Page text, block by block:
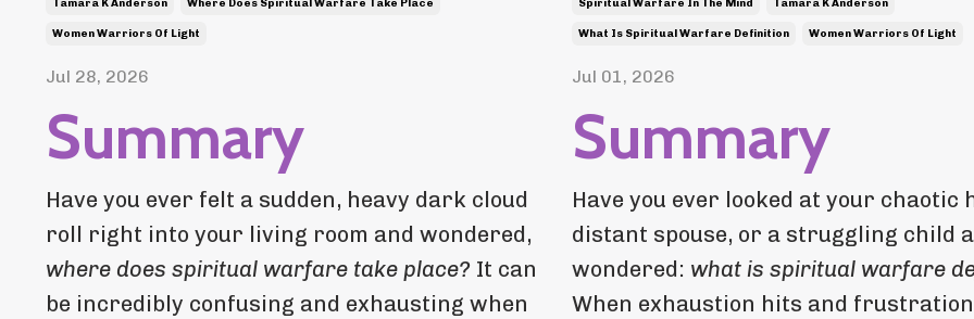
Tamara K Anderson Where Does Spiritual Warfare Take Place
Women Warriors Of Light
Jul 28, 2026
Summary
Have you ever felt a sudden, heavy dark cloud
roll right into your living room and wondered,
where does spiritual warfare take place? It can
be incredibly confusing and exhausting when
Spiritual Warfare In The Mind Tamara K Anderson
What Is Spiritual Warfare Definition Women Warriors Of Light
Jul 01, 2026
Summary
Have you ever looked at your chaotic
distant spouse, or a struggling child
wondered: what is spiritual warfare
When exhaustion hits and